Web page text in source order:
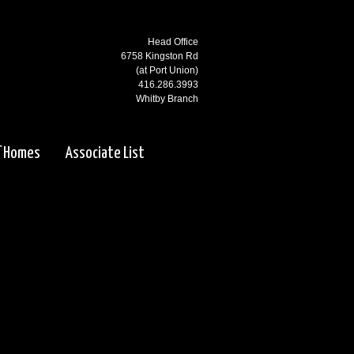
Head Office
6758 Kingston Rd
(at Port Union)
416.286.3993
Whitby Branch
905.668.1800
Associate List